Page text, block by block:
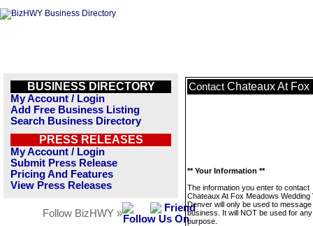
BUSINESS DIRECTORY
My Account / Login
Add Free Business Listing
Search Business Directory
PRESS RELEASES
My Account / Login
Submit Press Release
Pricing And Features
View Press Releases
Follow BizHWY »
Contact Chateaux At
** Your Information **
The information you enter to contact
Chateaux At Fox Meadows Wedding
Denver will only be used to message
business. It will NOT be used for
purpose.